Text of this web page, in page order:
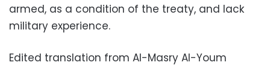
armed, as a condition of the treaty, and lack
military experience.
Edited translation from Al-Masry Al-Youm